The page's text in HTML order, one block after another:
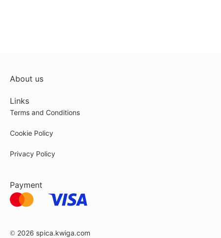
About us
Links
Terms and Conditions
Cookie Policy
Privacy Policy
Payment
© 2026 spica.kwiga.com